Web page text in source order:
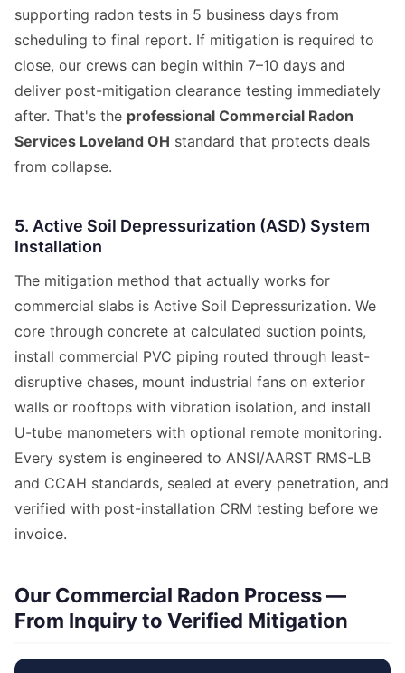
supporting radon tests in 5 business days from
scheduling to final report. If mitigation is required to
close, our crews can begin within 7–10 days and
deliver post-mitigation clearance testing immediately
after. That's the professional Commercial Radon
Services Loveland OH standard that protects deals
from collapse.
5. Active Soil Depressurization (ASD) System
Installation
The mitigation method that actually works for
commercial slabs is Active Soil Depressurization. We
core through concrete at calculated suction points,
install commercial PVC piping routed through least-
disruptive chases, mount industrial fans on exterior
walls or rooftops with vibration isolation, and install
U-tube manometers with optional remote monitoring.
Every system is engineered to ANSI/AARST RMS-LB
and CCAH standards, sealed at every penetration, and
verified with post-installation CRM testing before we
invoice.
Our Commercial Radon Process —
From Inquiry to Verified Mitigation